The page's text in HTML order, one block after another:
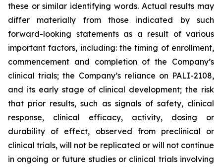
these or similar identifying words. Actual results may
differ materially from those indicated by such
forward-looking statements as a result of various
important factors, including: the timing of enrollment,
commencement and completion of the Company’s
clinical trials; the Company’s reliance on PALI-2108,
and its early stage of clinical development; the risk
that prior results, such as signals of safety, clinical
response, clinical efficacy, activity, dosing or
durability of effect, observed from preclinical or
clinical trials, will not be replicated or will not continue
in ongoing or future studies or clinical trials involving